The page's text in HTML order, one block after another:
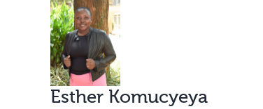
Larger
Image
Esther Komucyeya